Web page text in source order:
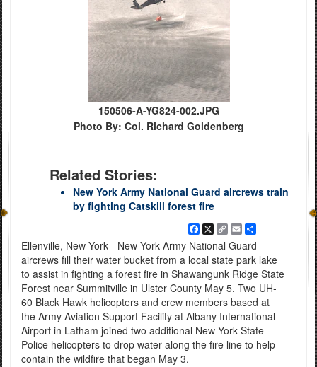
150506-A-YG824-002.JPG
Photo By: Col. Richard Goldenberg
Related Stories:
New York Army National Guard aircrews train
by fighting Catskill forest fire
Facebook
X
Copy
Link
EmailShare
Ellenville, New York - New York Army National Guard
aircrews fill their water bucket from a local state park lake
to assist in fighting a forest fire in Shawangunk Ridge State
Forest near Summitville in Ulster County May 5. Two UH-
60 Black Hawk helicopters and crew members based at
the Army Aviation Support Facility at Albany International
Airport in Latham joined two additional New York State
Police helicopters to drop water along the fire line to help
contain the wildfire that began May 3.